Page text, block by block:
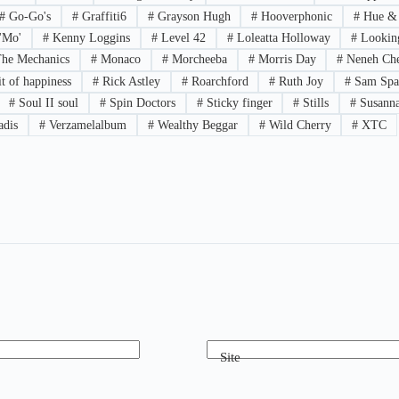
# Go-Go's #Graffiti6 #Grayson Hugh # Hooverphonic # Hue
# Kenny Loggins #Level 42 #Loleatta Holloway #
Mechanics
# Monaco #Morcheeba #Morris Day # Neneh
of happiness
#Rick Astley #Roarchford # Ruth Joy # Sam
# Soul II soul #Spin Doctors #Sticky finger # Stills #
# Verzamelalbum #Wealthy Beggar #Wild Cherry # XTC
Site